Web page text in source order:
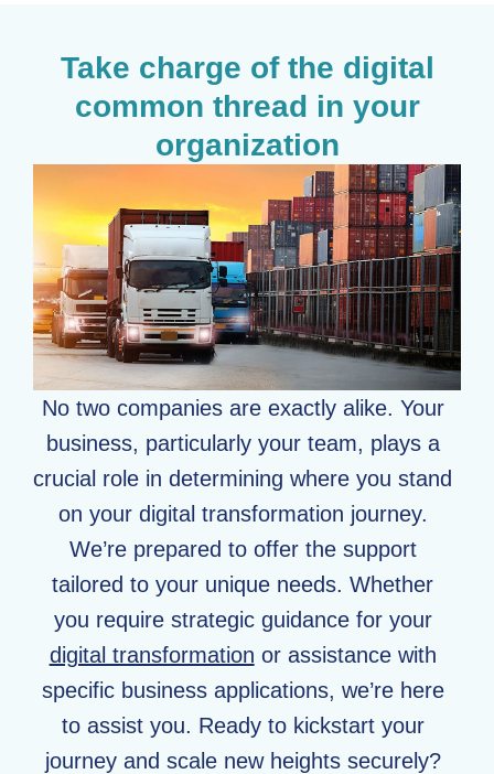
Take charge of the digital
common thread in your
organization
No two companies are exactly alike. Your
business, particularly your team, plays a
crucial role in determining where you stand
on your digital transformation journey.
We’re prepared to offer the support
tailored to your unique needs. Whether
you require strategic guidance for your
digital transformation or assistance with
specific business applications, we’re here
to assist you. Ready to kickstart your
journey and scale new heights securely?